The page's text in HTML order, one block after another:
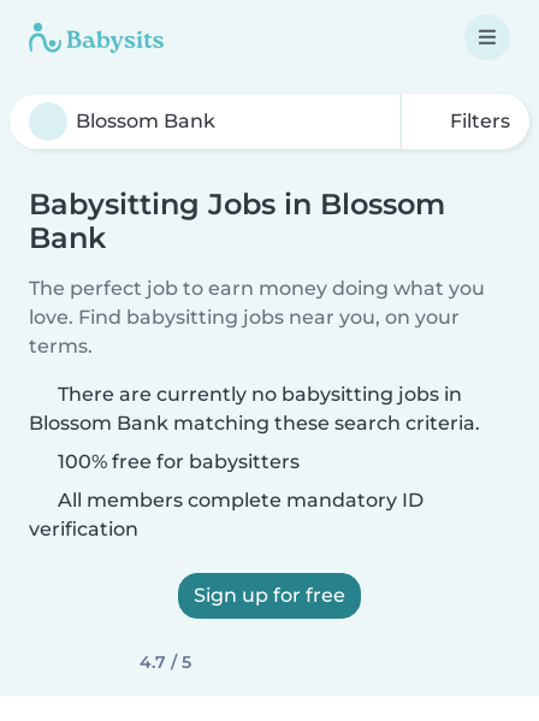
Filters
Babysitting Jobs in Blossom
Bank
The perfect job to earn money doing what you
love. Find babysitting jobs near you, on your
terms.
There are currently no babysitting jobs in
Blossom Bank matching these search criteria.
100% free for babysitters
All members complete mandatory ID
verification
Sign up for free
4.7 / 5